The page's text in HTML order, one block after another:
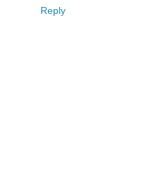
Reply